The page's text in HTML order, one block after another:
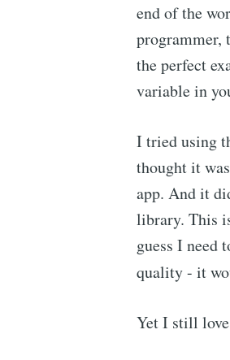
end of the
programmer,
the perfect
variable in
I tried using
thought it
app. And it
library. This
guess I need
quality - it
Yet I still